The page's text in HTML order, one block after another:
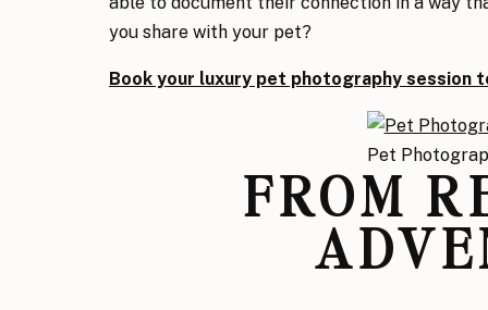
you share with your pet?
Book your luxury pet photography session
Pet
FROM